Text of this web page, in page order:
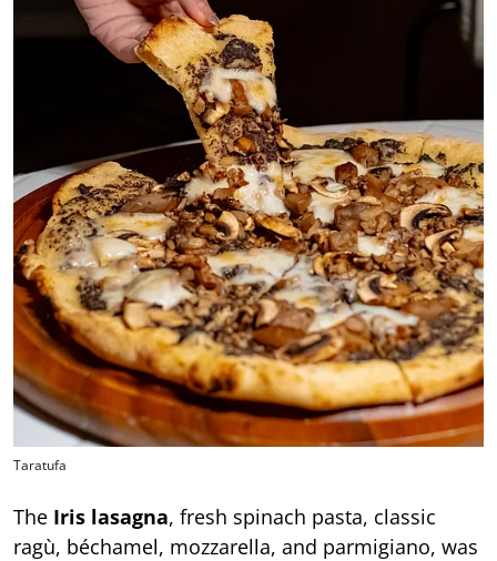
Taratufa
The Iris lasagna, fresh spinach pasta, classic
ragù, béchamel, mozzarella, and parmigiano, was